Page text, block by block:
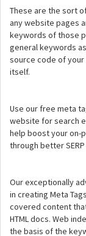
These are the sort
any website pages
keywords of those
general keywords
source code of
itself.
Use our free meta
website for search
help boost your on-
through better
Our exceptionally
in creating Meta
covered content
HTML docs. Web
the basis of the